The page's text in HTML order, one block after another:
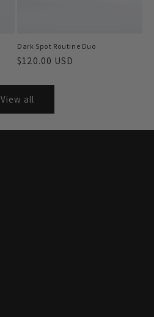
Dark Spot Routine Duo
Regular
$120.00 USD
View all